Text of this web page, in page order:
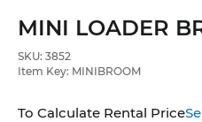
MINI LOADER
SKU: 3852
Item Key: MINIBROOM
To Calculate Rental Price